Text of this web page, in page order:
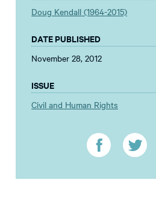
Doug Kendall (1964-2015)
DATE PUBLISHED
November 28, 2012
ISSUE
Civil and Human Rights